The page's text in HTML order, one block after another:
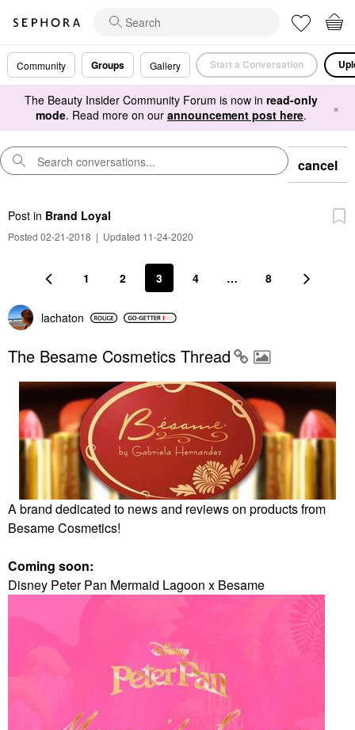
Community Groups Gallery Start a Conversation
The Beauty Insider Community Forum is now in read-only
mode. Read more on our announcement post here. ×
cancel
Post in Brand Loyal
Posted 02-21-2018 | Updated 11-24-2020
1 2 3 4 … 8
lachaton
The Besame Cosmetics Thread
A brand dedicated to news and reviews on products from
Besame Cosmetics!
Coming soon:
Disney Peter Pan Mermaid Lagoon x Besame